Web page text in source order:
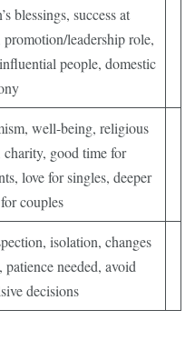
blessings, success at
leadership role,
people, domestic
well-being, religious
charity, good time for
love for singles, deeper
couples
isolation, changes
needed, avoid
decisions